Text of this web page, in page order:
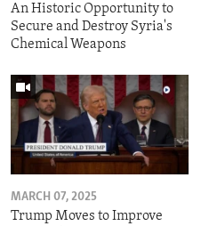
An Historic Opportunity to
Secure and Destroy Syria's
Chemical Weapons
MARCH 07, 2025
Trump Moves to Improve